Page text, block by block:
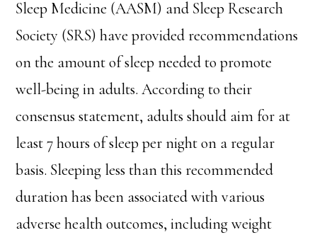
Sleep Medicine (AASM) and Sleep Research
Society (SRS) have provided recommendations
on the amount of sleep needed to promote
well-being in adults. According to their
consensus statement, adults should aim for at
least 7 hours of sleep per night on a regular
basis. Sleeping less than this recommended
duration has been associated with various
adverse health outcomes, including weight